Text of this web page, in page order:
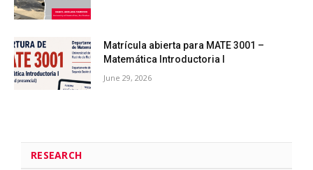
Matrícula abierta para MATE 3001 –
Matemática Introductoria I
June 29, 2026
RESEARCH